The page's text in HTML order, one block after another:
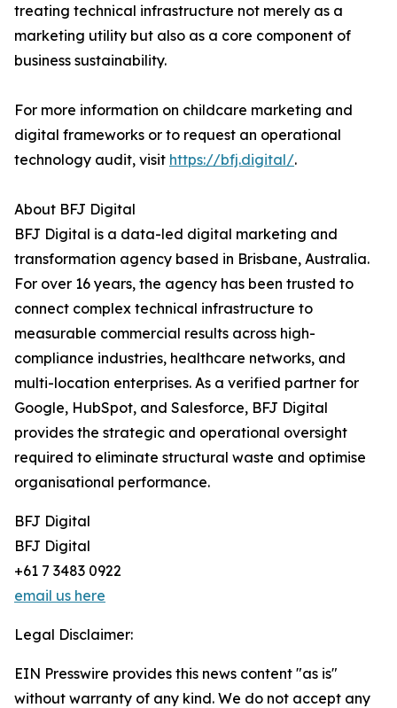
treating technical infrastructure not merely as a
marketing utility but also as a core component of
business sustainability.
For more information on childcare marketing and
digital frameworks or to request an operational
technology audit, visit https://bfj.digital/.
About BFJ Digital
BFJ Digital is a data-led digital marketing and
transformation agency based in Brisbane, Australia.
For over 16 years, the agency has been trusted to
connect complex technical infrastructure to
measurable commercial results across high-
compliance industries, healthcare networks, and
multi-location enterprises. As a verified partner for
Google, HubSpot, and Salesforce, BFJ Digital
provides the strategic and operational oversight
required to eliminate structural waste and optimise
organisational performance.
BFJ Digital
BFJ Digital
+61 7 3483 0922
email us here
Legal Disclaimer:
EIN Presswire provides this news content "as is"
without warranty of any kind. We do not accept any